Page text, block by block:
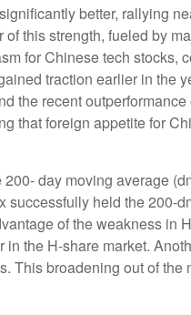
better, rallying
this strength, fueled by
for Chinese tech stocks,
traction earlier in the
the recent
that foreign appetite for
day moving average
held the 200-
of the weakness in
the H-share market.
This broadening out of the